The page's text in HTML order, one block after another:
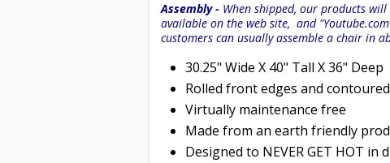
Assembly - When shipped, our products
available on the web site, and
customers can usually assemble a chair in
30.25" Wide X 40" Tall X 36" Deep
Rolled front edges and
Virtually maintenance free
Made from an earth friendly
Designed to NEVER GET HOT in